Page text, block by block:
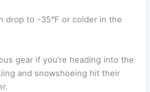
drop to -35°F or colder in the
gear if you’re heading into the
and snowshoeing hit their